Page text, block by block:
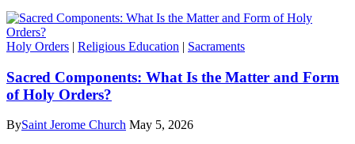
Holy Orders | Religious Education | Sacraments
Sacred Components: What Is the Matter and Form
of Holy Orders?
BySaint Jerome Church May 5, 2026